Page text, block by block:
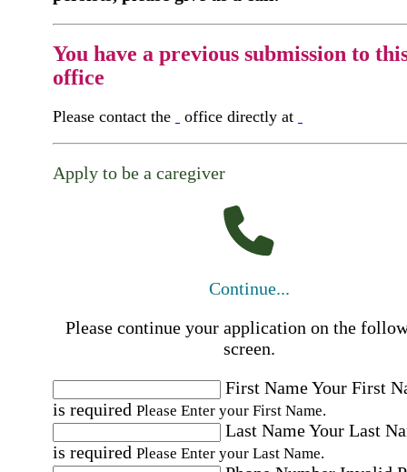
You have a previous submission to
office
Please contact the office directly at
Apply to be a caregiver
Continue...
Please continue your application on the
screen.
First NameYour First
is required Please Enter your First Name.
Last NameYour Last
is required Please Enter your Last Name.